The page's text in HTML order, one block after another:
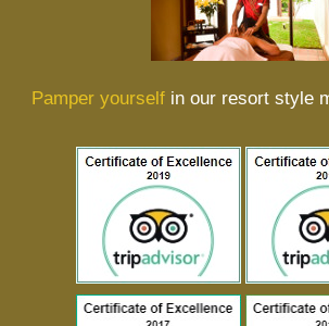
Pamper yourself in our resort style